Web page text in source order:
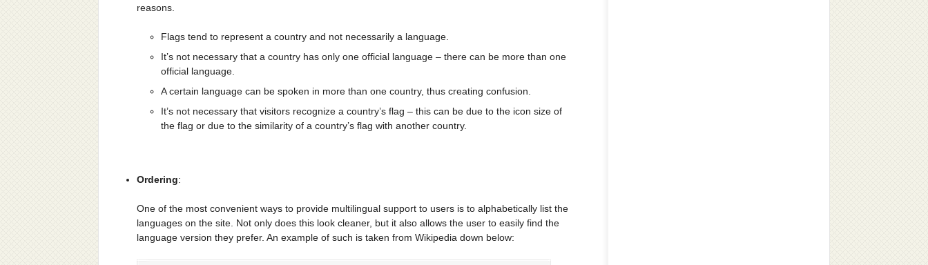
reasons.
Flags tend to represent a country and not necessarily a language.
It’s not necessary that a country has only one official language – there can be more than one
official language.
A certain language can be spoken in more than one country, thus creating confusion.
It’s not necessary that visitors recognize a country’s flag – this can be due to the icon size of
the flag or due to the similarity of a country’s flag with another country.
Ordering:
One of the most convenient ways to provide multilingual support to users is to alphabetically list the
languages on the site. Not only does this look cleaner, but it also allows the user to easily find the
language version they prefer. An example of such is taken from Wikipedia down below: